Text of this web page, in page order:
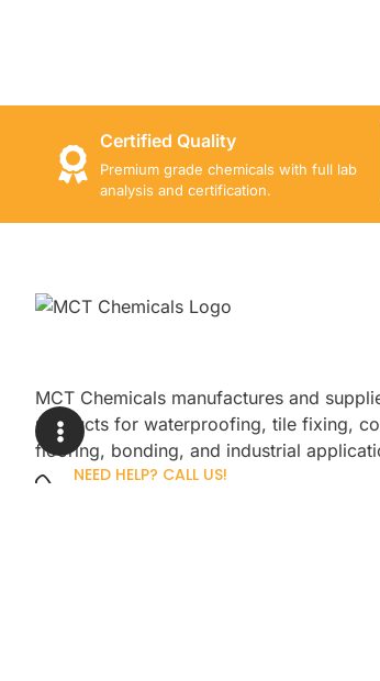
Certified Quality
Premium grade chemicals with full lab
analysis and certification.
MCT Chemicals manufactures and
products for waterproofing, tile fixing,
flooring, bonding, and industrial
NEED HELP? CALL US!